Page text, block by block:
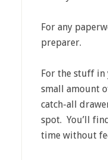
For any
preparer.
For the stuff in
small amount
catch-all
spot. You’ll
time without